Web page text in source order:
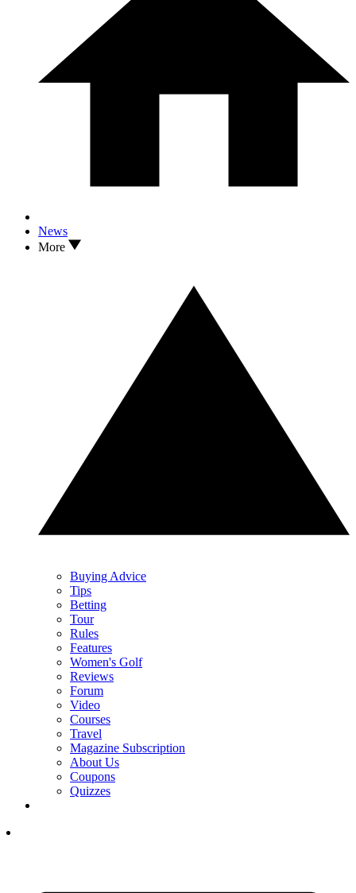
News
More
Buying Advice
Tips
Betting
Tour
Rules
Features
Women's Golf
Reviews
Forum
Video
Courses
Travel
Magazine Subscription
About Us
Coupons
Quizzes